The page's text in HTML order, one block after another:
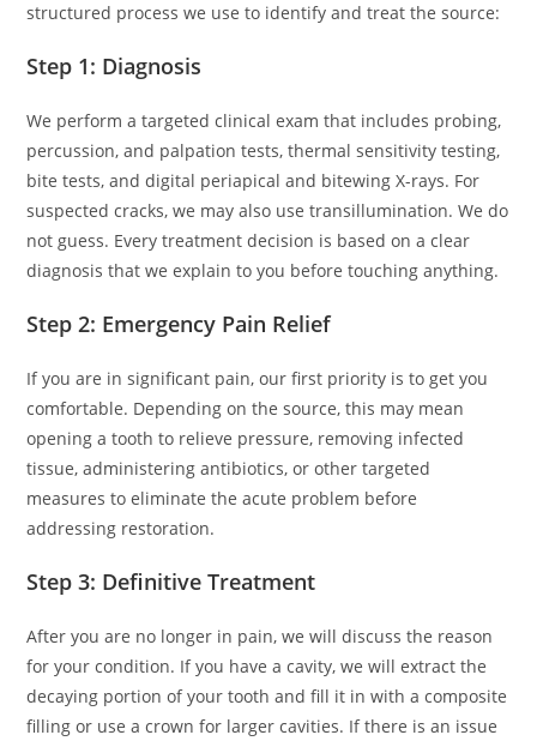
structured process we use to identify and treat the source:
Step 1: Diagnosis
We perform a targeted clinical exam that includes probing,
percussion, and palpation tests, thermal sensitivity testing,
bite tests, and digital periapical and bitewing X-rays. For
suspected cracks, we may also use transillumination. We do
not guess. Every treatment decision is based on a clear
diagnosis that we explain to you before touching anything.
Step 2: Emergency Pain Relief
If you are in significant pain, our first priority is to get you
comfortable. Depending on the source, this may mean
opening a tooth to relieve pressure, removing infected
tissue, administering antibiotics, or other targeted
measures to eliminate the acute problem before
addressing restoration.
Step 3: Definitive Treatment
After you are no longer in pain, we will discuss the reason
for your condition. If you have a cavity, we will extract the
decaying portion of your tooth and fill it in with a composite
filling or use a crown for larger cavities. If there is an issue